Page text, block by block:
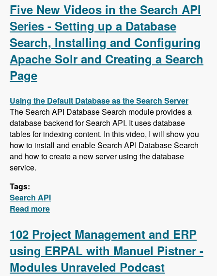
Modules Unraveled Podcast
Five New Videos in the Search API
Series - Setting up a Database
Search, Installing and Configuring
Apache Solr and Creating a Search
Page
Using the Default Database as the Search Server
The Search API Database Search module provides a
database backend for Search API. It uses database
tables for indexing content. In this video, I will show you
how to install and enable Search API Database Search
and how to create a new server using the database
service.
Tags:
Search API
Read more
Installing and Configuring Apache Solr and
Creating a Search Page
102 Project Management and ERP
using ERPAL with Manuel Pistner -
Modules Unraveled Podcast